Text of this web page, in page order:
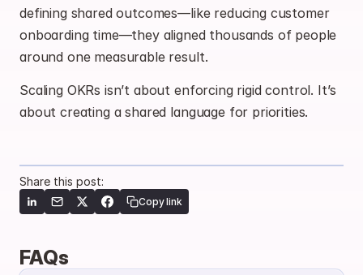
defining shared outcomes—like reducing customer
onboarding time—they aligned thousands of people
around one measurable result.
Scaling OKRs isn’t about enforcing rigid control. It’s
about creating a shared language for priorities.
Share this post:
Copy link
FAQs